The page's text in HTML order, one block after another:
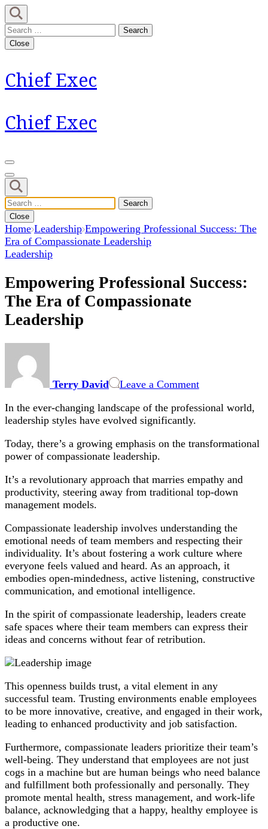
Skip
to
content
(Press
Search
for:
Close
Chief Exec
Chief Exec
Search
for:
Close
Home Leadership Empowering Professional Success: The
Era of Compassionate Leadership
Leadership
Empowering Professional Success:
The Era of Compassionate
Leadership
Terry David Leave a CommentSuccess:
Era
Leadership
In the ever-changing landscape of the professional world,
leadership styles have evolved significantly.
Today, there’s a growing emphasis on the transformational
power of compassionate leadership.
It’s a revolutionary approach that marries empathy and
productivity, steering away from traditional top-down
management models.
Compassionate leadership involves understanding the
emotional needs of team members and respecting their
individuality. It’s about fostering a work culture where
everyone feels valued and heard. As an approach, it
embodies open-mindedness, active listening, constructive
communication, and emotional intelligence.
In the spirit of compassionate leadership, leaders create
safe spaces where their team members can express their
ideas and concerns without fear of retribution.
This openness builds trust, a vital element in any
successful team. Trusting environments enable employees
to be more innovative, creative, and engaged in their work,
leading to enhanced productivity and job satisfaction.
Furthermore, compassionate leaders prioritize their team’s
well-being. They understand that employees are not just
cogs in a machine but are human beings who need balance
and fulfillment both professionally and personally. They
promote mental health, stress management, and work-life
balance, acknowledging that a happy, healthy employee is
a productive one.